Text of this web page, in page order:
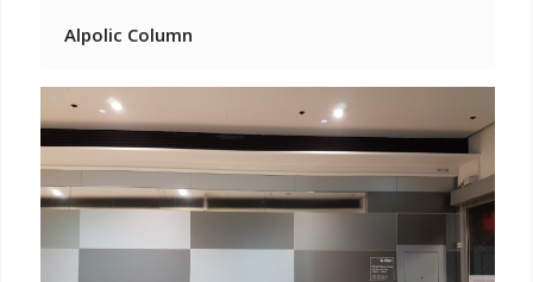
Alpolic Column